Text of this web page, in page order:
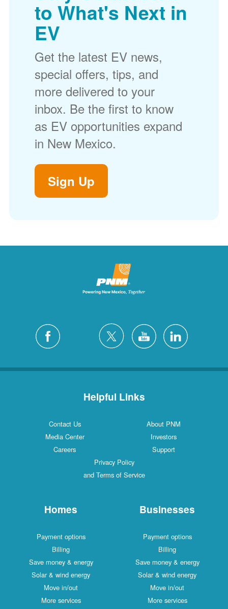
to What's Next in
EV
Get the latest EV news,
special offers, tips, and
more delivered to your
inbox. Be the first to know
as EV opportunities expand
in New Mexico.
Sign Up
Helpful Links
Contact Us
About PNM
Media Center
Investors
Careers
Support
Privacy Policy
and Terms of Service
Homes
Payment options
Billing
Save money & energy
Solar & wind energy
Move in/out
More services
Businesses
Payment options
Billing
Save money & energy
Solar & wind energy
Move in/out
More services